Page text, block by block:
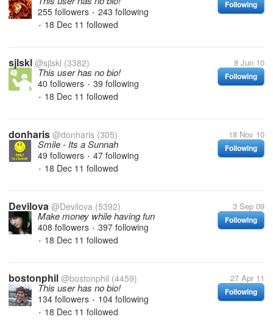
Following
255 followers • 243 following
• 18 Dec 11 followed
sjlskl @sjlskl (3382) 8 Jun 10
Following
This user has no bio!
40 followers • 39 following
• 18 Dec 11 followed
donharis @donharis (305) 18 Nov 10
Following
Smile - Its a Sunnah
49 followers • 47 following
• 18 Dec 11 followed
Devilova @Devilova (5392) 3 Sep 09
Following
Make money while having fun
408 followers • 397 following
• 18 Dec 11 followed
bostonphil @bostonphil (4459) 27 Apr 11
Following
This user has no bio!
134 followers • 104 following
• 18 Dec 11 followed